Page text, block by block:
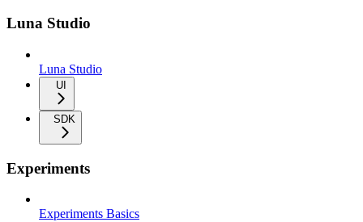
Luna Studio
Luna Studio
UI
SDK
Experiments
Experiments Basics